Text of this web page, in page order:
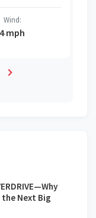
Wind:
4 mph
the Next Big